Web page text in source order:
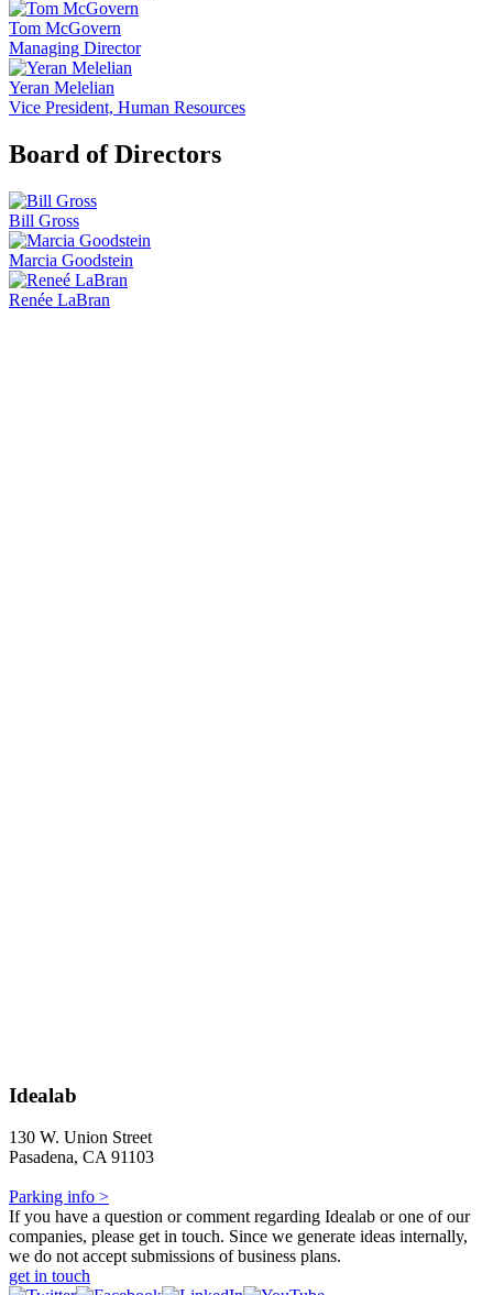
Tom McGovern
Managing Director
Yeran Melelian
Vice President, Human Resources
Board of Directors
Bill Gross
Marcia Goodstein
Renée LaBran
Idealab
130 W. Union Street
Pasadena, CA 91103
Parking info >
If you have a question or comment regarding Idealab or one of our
companies, please get in touch. Since we generate ideas internally,
we do not accept submissions of business plans.
get in touch